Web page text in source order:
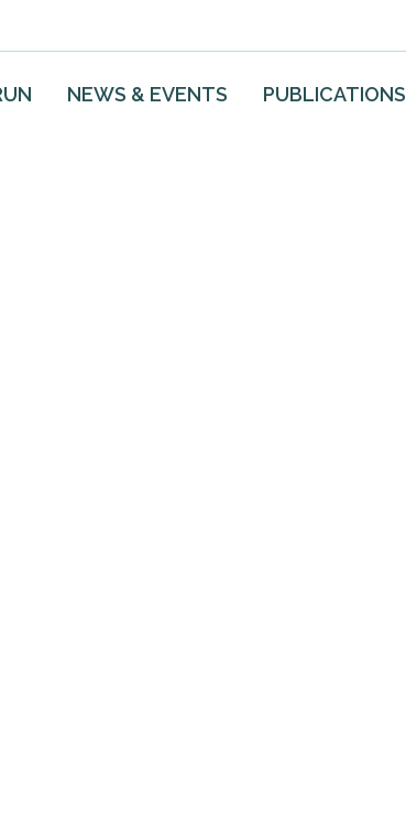
NEWS & EVENTS PUBLICATIONS